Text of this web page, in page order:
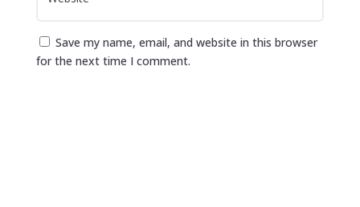
Save my name, email, and website in this browser
for the next time I comment.